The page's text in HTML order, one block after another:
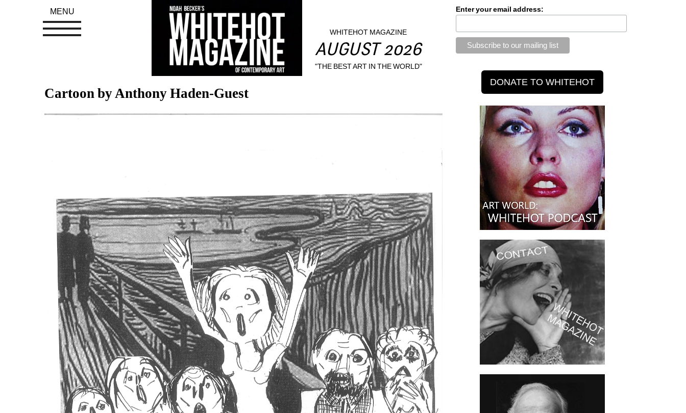
WHITEHOT MAGAZINE
AUGUST 2026
"THE BEST ART IN THE WORLD"
Cartoon by Anthony Haden-Guest
Enter your email address:
MENU